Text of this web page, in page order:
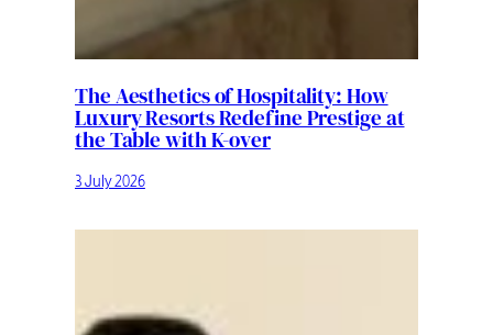
The Aesthetics of Hospitality: How
Luxury Resorts Redefine Prestige at
the Table with K-over
3 July 2026